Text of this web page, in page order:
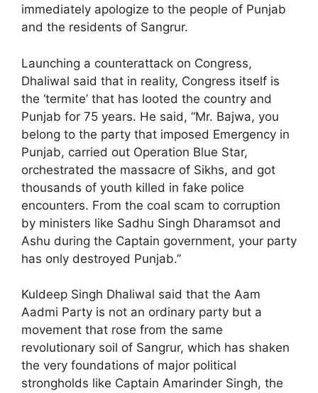
immediately apologize to the people of Punjab
and the residents of Sangrur.
Launching a counterattack on Congress,
Dhaliwal said that in reality, Congress itself is
the ‘termite’ that has looted the country and
Punjab for 75 years. He said, “Mr. Bajwa, you
belong to the party that imposed Emergency in
Punjab, carried out Operation Blue Star,
orchestrated the massacre of Sikhs, and got
thousands of youth killed in fake police
encounters. From the coal scam to corruption
by ministers like Sadhu Singh Dharamsot and
Ashu during the Captain government, your party
has only destroyed Punjab.”
Kuldeep Singh Dhaliwal said that the Aam
Aadmi Party is not an ordinary party but a
movement that rose from the same
revolutionary soil of Sangrur, which has shaken
the very foundations of major political
strongholds like Captain Amarinder Singh, the